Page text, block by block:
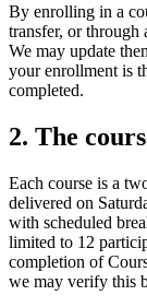
By enrolling in a
transfer, or through
We may update
your enrollment is
completed.
2. The
Each course is a
delivered on
with scheduled
limited to 12
completion of
we may verify this